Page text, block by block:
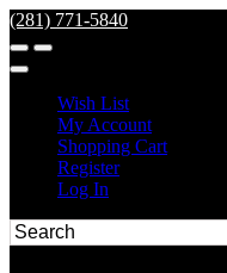
(281) 771-5840
Wish List
My Account
Shopping Cart
Register
Log In